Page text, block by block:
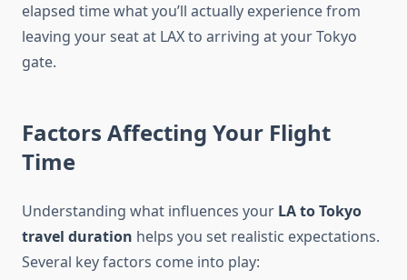
elapsed time what you’ll actually experience from
leaving your seat at LAX to arriving at your Tokyo
gate.
Factors Affecting Your Flight
Time
Understanding what influences your LA to Tokyo
travel duration helps you set realistic expectations.
Several key factors come into play: